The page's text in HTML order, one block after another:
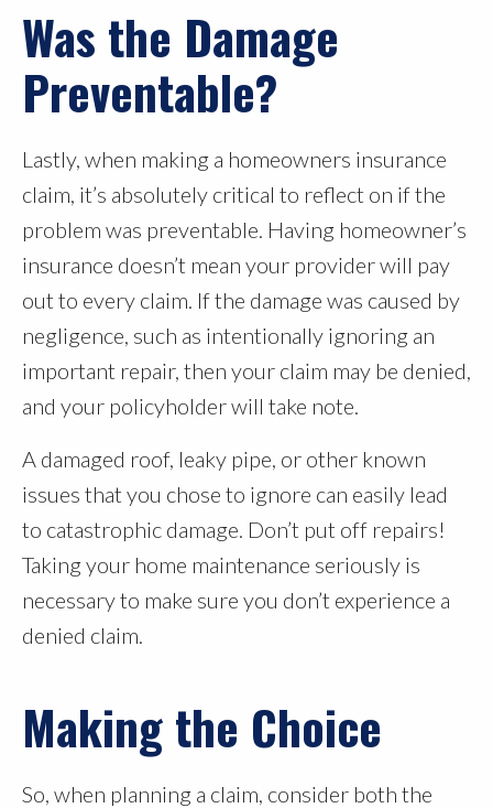
Was the Damage
Preventable?
Lastly, when making a homeowners insurance
claim, it’s absolutely critical to reflect on if the
problem was preventable. Having homeowner’s
insurance doesn’t mean your provider will pay
out to every claim. If the damage was caused by
negligence, such as intentionally ignoring an
important repair, then your claim may be denied,
and your policyholder will take note.
A damaged roof, leaky pipe, or other known
issues that you chose to ignore can easily lead
to catastrophic damage. Don’t put off repairs!
Taking your home maintenance seriously is
necessary to make sure you don’t experience a
denied claim.
Making the Choice
So, when planning a claim, consider both the